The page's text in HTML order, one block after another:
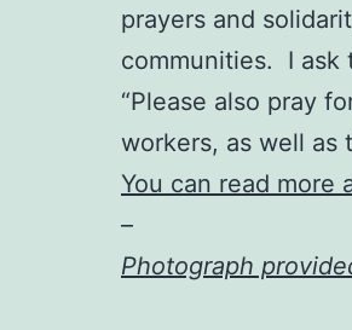
prayers and
communities. I ask
“Please also pray
workers, as well as
You can read more
–
Photograph